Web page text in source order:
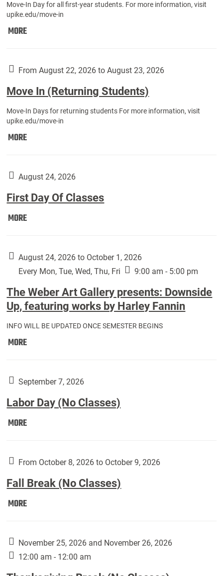
Move-In Day for all first-year students. For more information, visit
upike.edu/move-in
MOREMove
Year
Students):
From August 22, 2026 to August 23, 2026
Move In (Returning Students)
Move-In Days for returning students For more information, visit
upike.edu/move-in
MOREMove
Students):
August 24, 2026
First Day Of Classes
MOREFirst
Classes:
August 24, 2026 to October 1, 2026
Every Mon, Tue, Wed, Thu, Fri
9:00 am - 5:00 pm
The Weber Art Gallery presents: Downside
Up, featuring works by Harley Fannin
INFO WILL BE UPDATED ONCE SEMESTER BEGINS
MOREThe
Gallery
Downside
Up,
by
Fannin:
September 7, 2026
Labor Day (No Classes)
MORELabor
Classes):
From October 8, 2026 to October 9, 2026
Fall Break (No Classes)
MOREFall
Classes):
November 25, 2026 and November 26, 2026
12:00 am - 12:00 am